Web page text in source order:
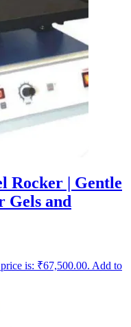
Rocker | Gentle
Gels and
is: ₹67,500.00. Add to